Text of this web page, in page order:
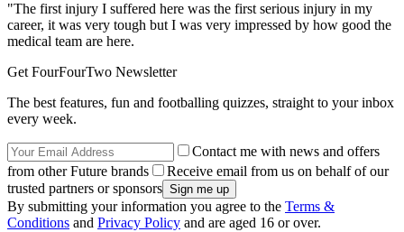
"The first injury I suffered here was the first serious injury in my
career, it was very tough but I was very impressed by how good the
medical team are here.
Get FourFourTwo Newsletter
The best features, fun and footballing quizzes, straight to your inbox
every week.
Contact me with news and offers
from other Future brands
Receive email from us on behalf of our
trusted partners or sponsors
By submitting your information you agree to the Terms &
Conditions and Privacy Policy and are aged 16 or over.